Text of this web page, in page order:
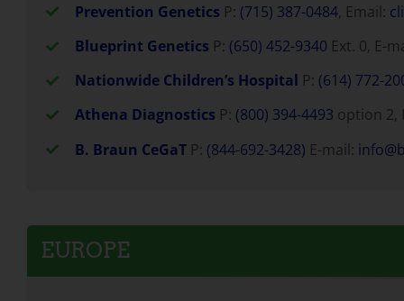
Prevention Genetics P: (715) 387-0484, Email:
Blueprint Genetics P: (650) 452-9340 Ext. 0, E-
Nationwide Children’s Hospital P: (614) 772-
Athena Diagnostics P: (800) 394-4493 option 2,
B. Braun CeGaT P: (844-692-3428) E-mail:
EUROPE